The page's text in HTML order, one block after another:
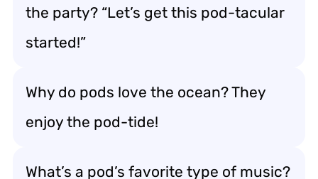
the party? “Let’s get this pod-tacular
started!”
Why do pods love the ocean? They
enjoy the pod-tide!
What’s a pod’s favorite type of music?